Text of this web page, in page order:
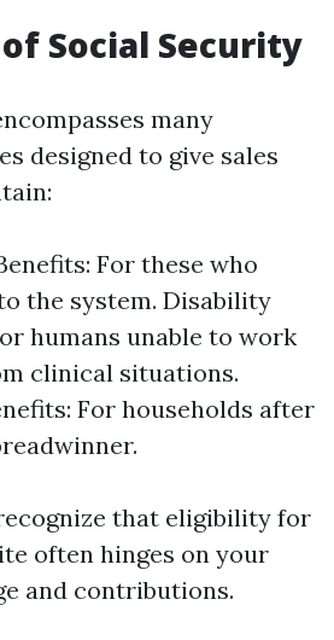
Social Security
many
designed to give sales
For these who
the system. Disability
humans unable to work
clinical situations.
For households after
that eligibility for
often hinges on your
and contributions.